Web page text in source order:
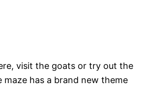
visit the goats or try out the
maze has a brand new theme